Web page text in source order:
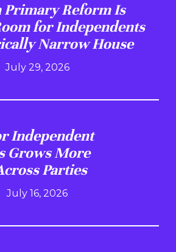
Primary Reform Is
for Independents
Narrow House
July 29, 2026
Independent
Grows More
Parties
July 16, 2026